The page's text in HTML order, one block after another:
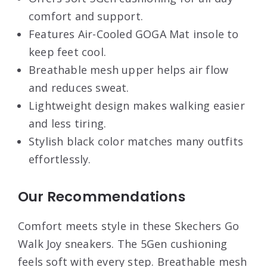
comfort and support.
Features Air-Cooled GOGA Mat insole to
keep feet cool.
Breathable mesh upper helps air flow
and reduces sweat.
Lightweight design makes walking easier
and less tiring.
Stylish black color matches many outfits
effortlessly.
Our Recommendations
Comfort meets style in these Skechers Go
Walk Joy sneakers. The 5Gen cushioning
feels soft with every step. Breathable mesh